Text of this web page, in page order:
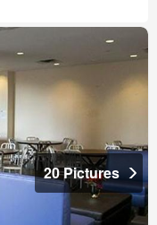
20 Pictures